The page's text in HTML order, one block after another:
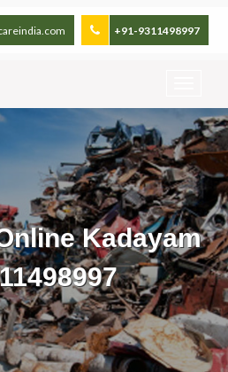
+91-9311498997
Kadayam